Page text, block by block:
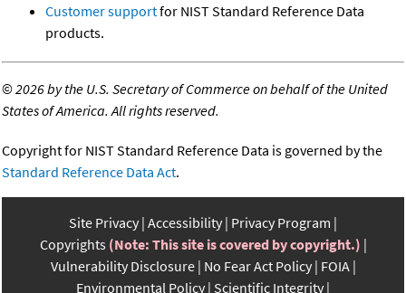
Customer supportfor NIST Standard Reference Data
products.
©2026 by the U.S. Secretary of Commerce on behalf of the United
States of America. All rights reserved.
Copyright for NIST Standard Reference Data is governed by the
Standard Reference Data Act.
Site Privacy Accessibility Privacy Program
Copyrights (Note: This site is covered by copyright.)
Vulnerability Disclosure No Fear Act Policy FOIA
Environmental Policy Scientific Integrity